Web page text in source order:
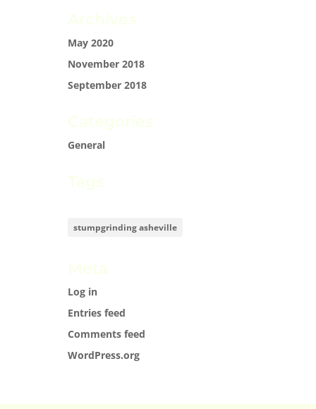
May 2020
November 2018
September 2018
General
stumpgrinding asheville
Log in
Entries feed
Comments feed
WordPress.org